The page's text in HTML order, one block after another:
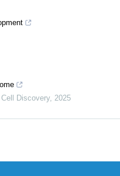
Cell Discovery, 2025